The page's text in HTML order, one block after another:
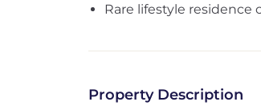
Rare lifestyle
Property Description